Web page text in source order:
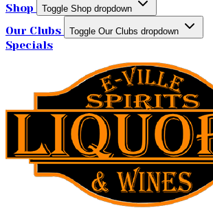
Shop Toggle Shop dropdown
Our Clubs Toggle Our Clubs dropdown
Specials